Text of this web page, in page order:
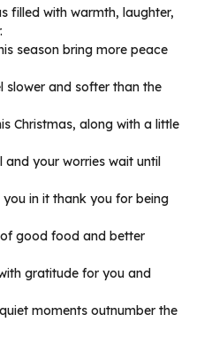
filled with warmth, laughter,
season bring more peace
slower and softer than the
Christmas, along with a little
your worries wait until
in it thank you for being
good food and better
gratitude for you and
moments outnumber the